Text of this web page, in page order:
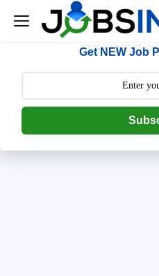
--> [begin] follow.it code -->
Get NEW Job